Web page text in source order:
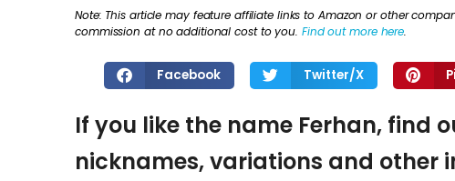
Note: This article may feature affiliate links to Amazon or other
commission at no additional cost to you. Find out more here.
Facebook Twitter/X
If you like the name Ferhan, find
nicknames, variations and other